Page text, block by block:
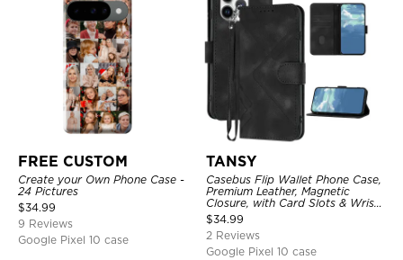
FREE CUSTOM
Create your Own Phone Case -
24 Pictures
$34.99
9 Reviews
Google Pixel 10 case
TANSY
Casebus Flip Wallet Phone Case,
Premium Leather, Magnetic
Closure, with Card Slots & Wrist
Strap
$34.99
2 Reviews
Google Pixel 10 case